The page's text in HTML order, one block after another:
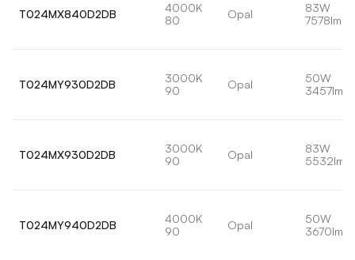
T024MX840D2DB
4000K
80
Opal
83W
7578lm
T024MY930D2DB
3000K
90
Opal
50W
3457lm
T024MX930D2DB
3000K
90
Opal
83W
5532lm
T024MY940D2DB
4000K
90
Opal
50W
3670lm